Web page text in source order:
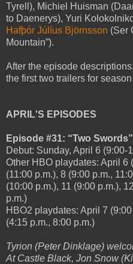
Tyrell), Michiel Huisman
to Daenerys), Yuri
Hafþór Júlíus Björnsson (Ser
Mountain”).
After the episode
the first two trailers for season
APRIL'S EPISODES
Episode #31: “Two Swords”
Debut: Sunday, April 6 (9:00-
Other HBO playdates: April 6
(11:00 p.m.), 8 (9:00 p.m.,
(10:00 p.m.), 11 (9:00 p.m.),
p.m.)
HBO2 playdates: April 7
(4:15 p.m., 8:00 p.m.)
Tyrion (Peter Dinklage)
At Castle Black, Jon Snow